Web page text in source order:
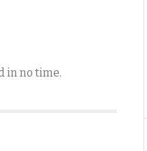
in no time.